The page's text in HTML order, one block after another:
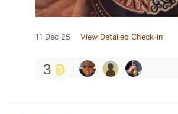
11 Dec 25 View Detailed Check-in
3